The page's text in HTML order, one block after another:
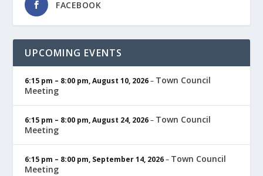
FACEBOOK
UPCOMING EVENTS
6:15 pm – 8:00 pm,August 10, 2026– Town Council
Meeting
6:15 pm – 8:00 pm,August 24, 2026– Town Council
Meeting
6:15 pm – 8:00 pm, September 14, 2026– Town Council
Meeting